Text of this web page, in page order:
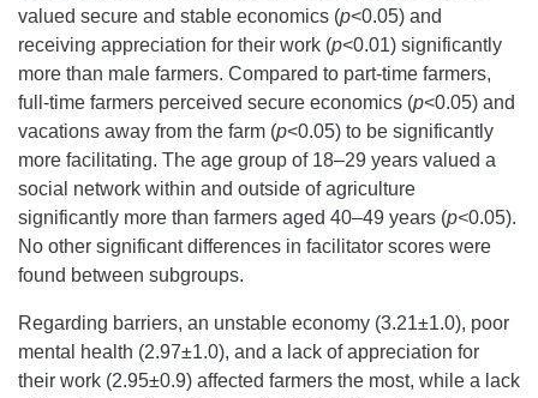
valued secure and stable economics (p<0.05) and
receiving appreciation for their work (p<0.01) significantly
more than male farmers. Compared to part-time farmers,
full-time farmers perceived secure economics (p<0.05) and
vacations away from the farm (p<0.05) to be significantly
more facilitating. The age group of 18–29 years valued a
social network within and outside of agriculture
significantly more than farmers aged 40–49 years (p<0.05).
No other significant differences in facilitator scores were
found between subgroups.
Regarding barriers, an unstable economy (3.21±1.0), poor
mental health (2.97±1.0), and a lack of appreciation for
their work (2.95±0.9) affected farmers the most, while a lack